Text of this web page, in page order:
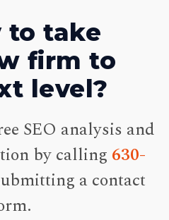
to take
firm to
level?
SEO analysis and
by calling 630-
a contact